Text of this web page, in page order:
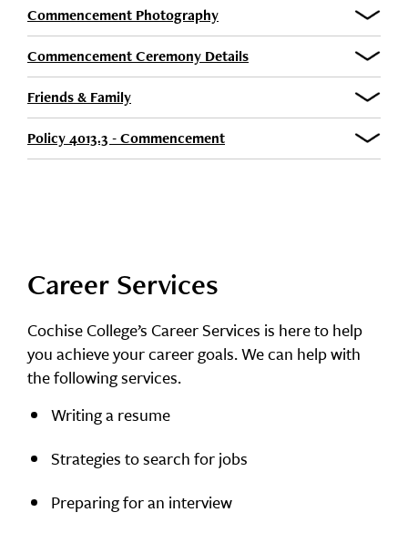
Commencement Photography
Commencement Ceremony Details
Friends & Family
Policy 4013.3 - Commencement
Career Services
Cochise College’s Career Services is here to help
you achieve your career goals. We can help with
the following services.
Writing a resume
Strategies to search for jobs
Preparing for an interview